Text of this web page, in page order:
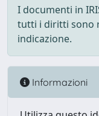
I documenti in
tutti i diritti sono
indicazione.
Informazioni